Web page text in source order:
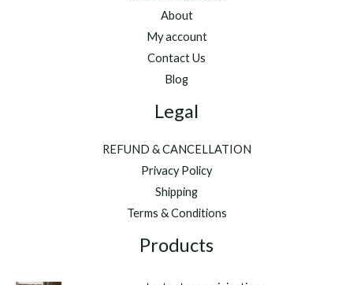
About
My account
Contact Us
Blog
Legal
REFUND & CANCELLATION
Privacy Policy
Shipping
Terms & Conditions
Products